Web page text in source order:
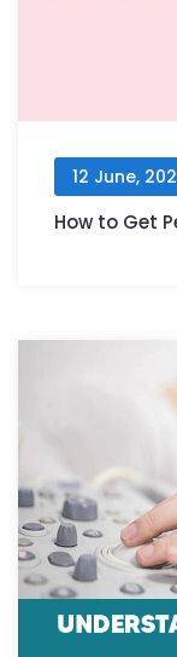
12 June,
How to Get